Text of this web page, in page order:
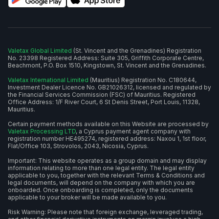
Valetax Global Limited (St. Vincent and the Grenadines) Registration
No. 23398 Registered Address: Suite 305, Griffith Corporate Centre,
Beachmont, P.O. Box 1510, Kingstown, St. Vincent and the Grenadines.
Valetax International Limited (Mauritius) Registration No. C180644,
Investment Dealer Licence No. GB21026312, licensed and regulated by
the Financial Services Commission (FSC) of Mauritius. Registered
Office Address: 1/F River Court, 6 St Denis Street, Port Louis, 11328,
Mauritius.
Certain payment methods available on this Website are processed by
Valetax Processing LTD, a Cyprus payment agent company with
registration number HE495274, registered address: Naxou 1, 1st floor,
Flat/Office 103, Strovolos, 2043, Nicosia, Cyprus.
Important: This website operates as a group domain and may display
information relating to more than one legal entity. The legal entity
applicable to you, together with the relevant Terms & Conditions and
legal documents, will depend on the company with which you are
onboarded. Once onboarding is completed, only the documents
applicable to your broker will be made available to you.
Risk Warning: Please note that foreign exchange, leveraged trading,